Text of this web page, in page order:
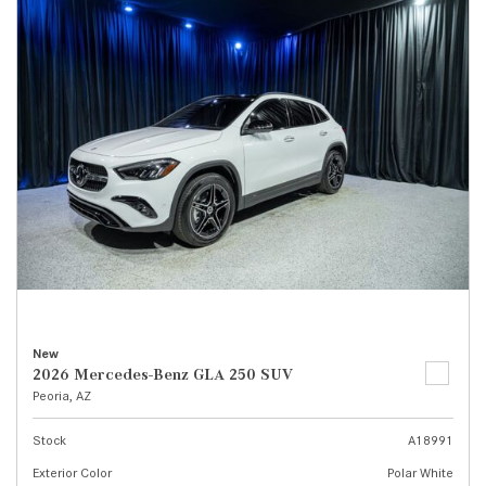
New
2026 Mercedes-Benz GLA 250 SUV
Peoria, AZ
Stock
A18991
Exterior Color
Polar White